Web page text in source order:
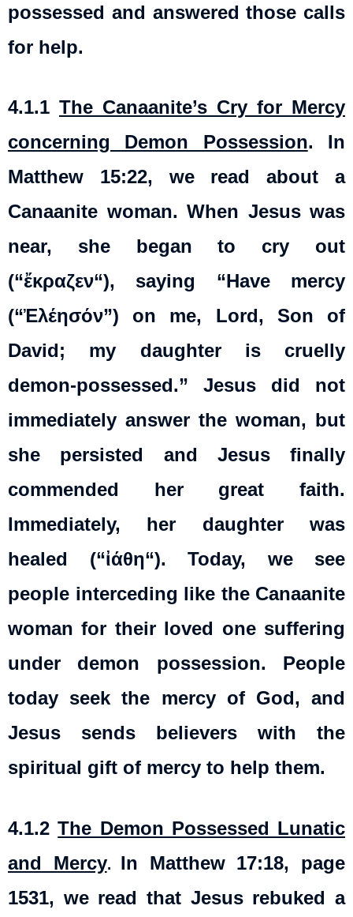
possessed and answered those calls
for help.
4.1.1 The Canaanite’s Cry for Mercy
concerning Demon Possession. In
Matthew 15:22, we read about a
Canaanite woman. When Jesus was
near, she began to cry out
(“ἔκραζεν“), saying “Have mercy
(“Ἐλέησόν”) on me, Lord, Son of
David; my daughter is cruelly
demon-possessed.” Jesus did not
immediately answer the woman, but
she persisted and Jesus finally
commended her great faith.
Immediately, her daughter was
healed (“ἰάθη“). Today, we see
people interceding like the Canaanite
woman for their loved one suffering
under demon possession. People
today seek the mercy of God, and
Jesus sends believers with the
spiritual gift of mercy to help them.
4.1.2The Demon Possessed Lunatic
and Mercy. In Matthew 17:18, page
1531, we read that Jesus rebuked a